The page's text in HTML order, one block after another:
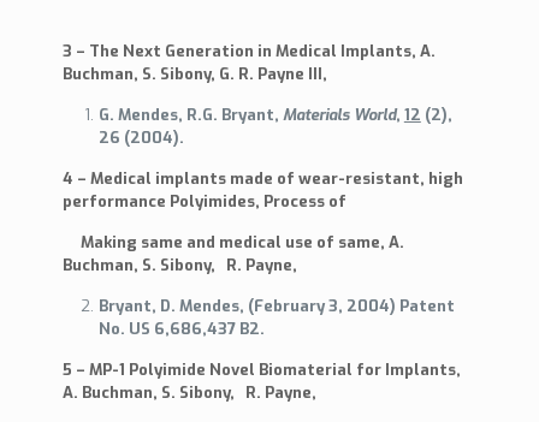
3 – The Next Generation in Medical Implants, A.
Buchman, S. Sibony, G. R. Payne III,
G. Mendes, R.G. Bryant, Materials World, 12 (2),
26 (2004).
4 – Medical implants made of wear-resistant, high
performance Polyimides, Process of
Making same and medical use of same, A.
Buchman, S. Sibony, R. Payne,
Bryant, D. Mendes, (February 3, 2004) Patent
No. US 6,686,437 B2.
5 – MP-1 Polyimide Novel Biomaterial for Implants,
A. Buchman, S. Sibony, R. Payne,